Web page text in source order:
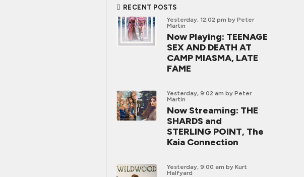
RECENT POSTS
Yesterday, 12:02 pm by Peter
Martin
Now Playing: TEENAGE
SEX AND DEATH AT
CAMP MIASMA, LATE
FAME
Yesterday, 9:02 am by Peter
Martin
Now Streaming: THE
SHARDS and
STERLING POINT, The
Kaia Connection
Yesterday, 9:00 am by Kurt
Halfyard